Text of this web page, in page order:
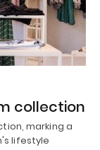
collection
marking a
lifestyle